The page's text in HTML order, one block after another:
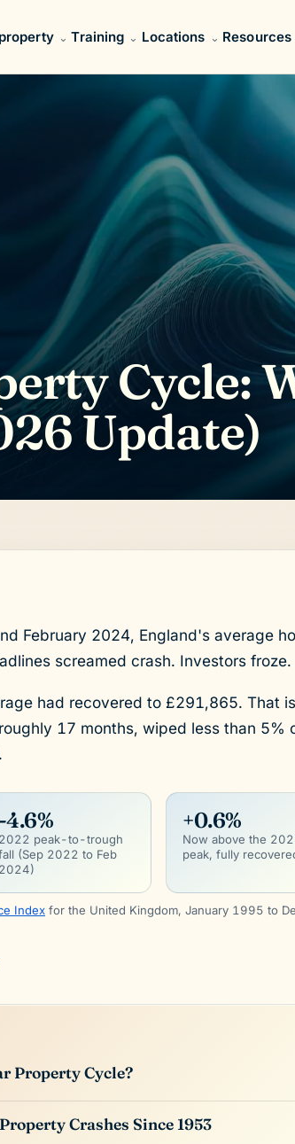
Training Locations Resources
Cycle:
Update)
February 2024, England's average
screamed crash. Investors froze.
had recovered to £291,865. That
17 months, wiped less than 5%
-4.6%
2022 peak-to-trough
(Sep 2022 to Feb
2024)
+0.6%
Now above the
peak, fully
Indexfor the United Kingdom, January 1995 to
Property Cycle?
Crashes Since 1953